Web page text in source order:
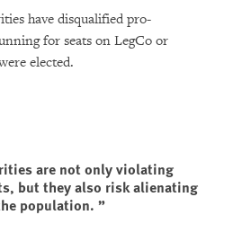
have disqualified pro-
for seats on LegCo or
elected.
are not only violating
but they also risk alienating
population.